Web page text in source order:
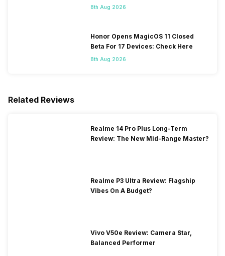
8th Aug 2026
Honor Opens MagicOS 11 Closed
Beta For 17 Devices: Check Here
8th Aug 2026
Related Reviews
Realme 14 Pro Plus Long-Term
Review: The New Mid-Range Master?
Realme P3 Ultra Review: Flagship
Vibes On A Budget?
Vivo V50e Review: Camera Star,
Balanced Performer